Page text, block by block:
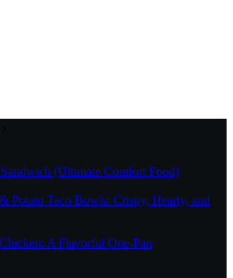
(Ultimate Comfort Food)
Potato Taco Bowls: Crispy, Hearty, and
A Flavorful One-Pan